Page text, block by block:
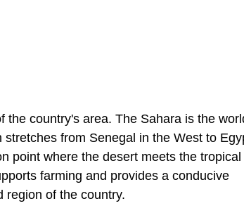
country's area. The Sahara is the
from Senegal in the West to
point where the desert meets the
farming and provides a conducive
region of the country.